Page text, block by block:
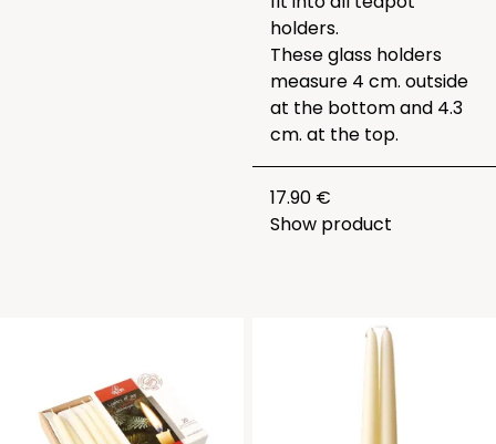
holders.
These glass holders
measure 4 cm. outside
at the bottom and 4.3
cm. at the top.
17.90 €
Show product